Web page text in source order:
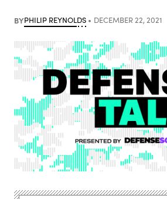
BYPHILIP REYNOLDS DECEMBER 22, 2021